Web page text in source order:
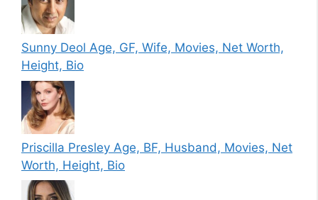
Sunny Deol Age, GF, Wife, Movies, Net Worth,
Height, Bio
Priscilla Presley Age, BF, Husband, Movies, Net
Worth, Height, Bio